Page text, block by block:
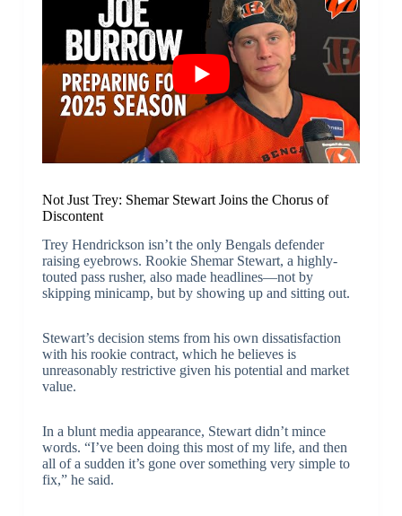
Not Just Trey: Shemar Stewart Joins the Chorus of
Discontent
Trey Hendrickson isn’t the only Bengals defender
raising eyebrows. Rookie Shemar Stewart, a highly-
touted pass rusher, also made headlines—not by
skipping minicamp, but by showing up and sitting out.
Stewart’s decision stems from his own dissatisfaction
with his rookie contract, which he believes is
unreasonably restrictive given his potential and market
value.
In a blunt media appearance, Stewart didn’t mince
words. “I’ve been doing this most of my life, and then
all of a sudden it’s gone over something very simple to
fix,” he said.